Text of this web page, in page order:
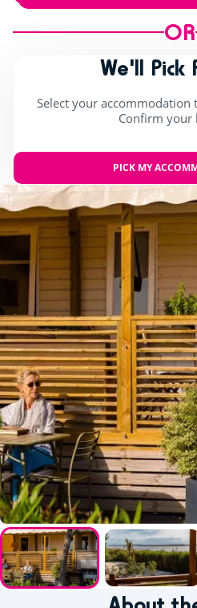
OR
We'll Pick
Select your accommodation
Confirm your
PICK MY